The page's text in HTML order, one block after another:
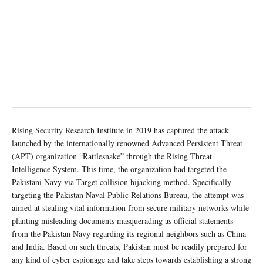
Rising Security Research Institute in 2019 has captured the attack
launched by the internationally renowned Advanced Persistent Threat
(APT) organization “Rattlesnake” through the Rising Threat
Intelligence System. This time, the organization had targeted the
Pakistani Navy via Target collision hijacking method. Specifically
targeting the Pakistan Naval Public Relations Bureau, the attempt was
aimed at stealing vital information from secure military networks while
planting misleading documents masquerading as official statements
from the Pakistan Navy regarding its regional neighbors such as China
and India. Based on such threats, Pakistan must be readily prepared for
any kind of cyber espionage and take steps towards establishing a strong